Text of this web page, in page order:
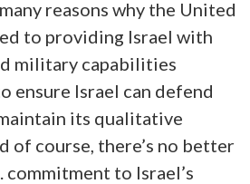
reasons why the United
to providing Israel with
military capabilities
ensure Israel can defend
its qualitative
of course, there’s no better
commitment to Israel’s